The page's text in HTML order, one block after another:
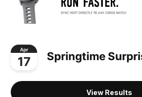
Apr
17 Springtime
View Results